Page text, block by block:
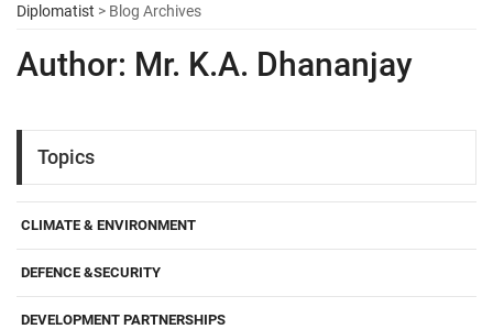
Diplomatist > Blog Archives
Author: Mr. K.A. Dhananjay
Topics
CLIMATE & ENVIRONMENT
DEFENCE &SECURITY
DEVELOPMENT PARTNERSHIPS